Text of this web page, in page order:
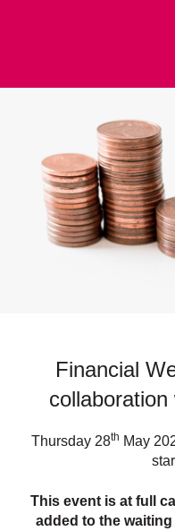
Financial
Thursday 28th May
This event is at full
added to the